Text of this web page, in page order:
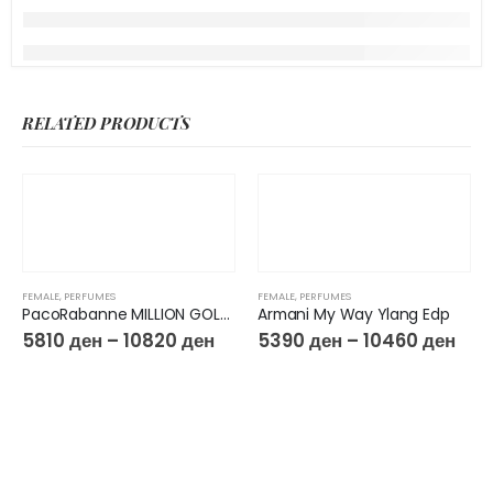
RELATED PRODUCTS
FEMALE, PERFUMES
PacoRabanne MILLION GOLD FOR HER Eau de Parfum Intense
5810 ден – 10820 ден
FEMALE, PERFUMES
Armani My Way Ylang Edp
5390 ден – 10460 ден